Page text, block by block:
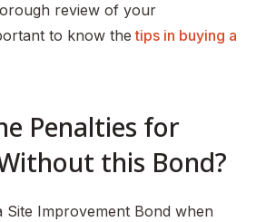
review of your
to know the tips in buying a
Penalties for
this Bond?
Site Improvement Bond when